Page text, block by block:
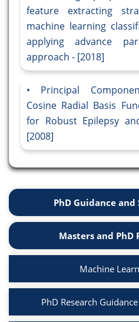
feature extracting
machine learning
applying advance
approach - [2018]
Principal
Cosine Radial Basis
for Robust Epilepsy
[2008]
PhD Guidance
Masters and
Machine
PhD Research